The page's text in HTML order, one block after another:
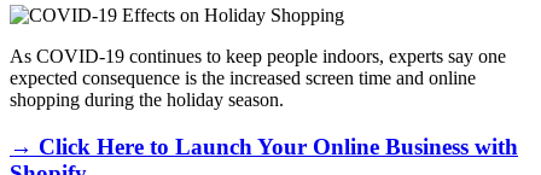
As COVID-19 continues to keep people indoors, experts say one
expected consequence is the increased screen time and online
shopping during the holiday season.
→ Click Here to Launch Your Online Business with